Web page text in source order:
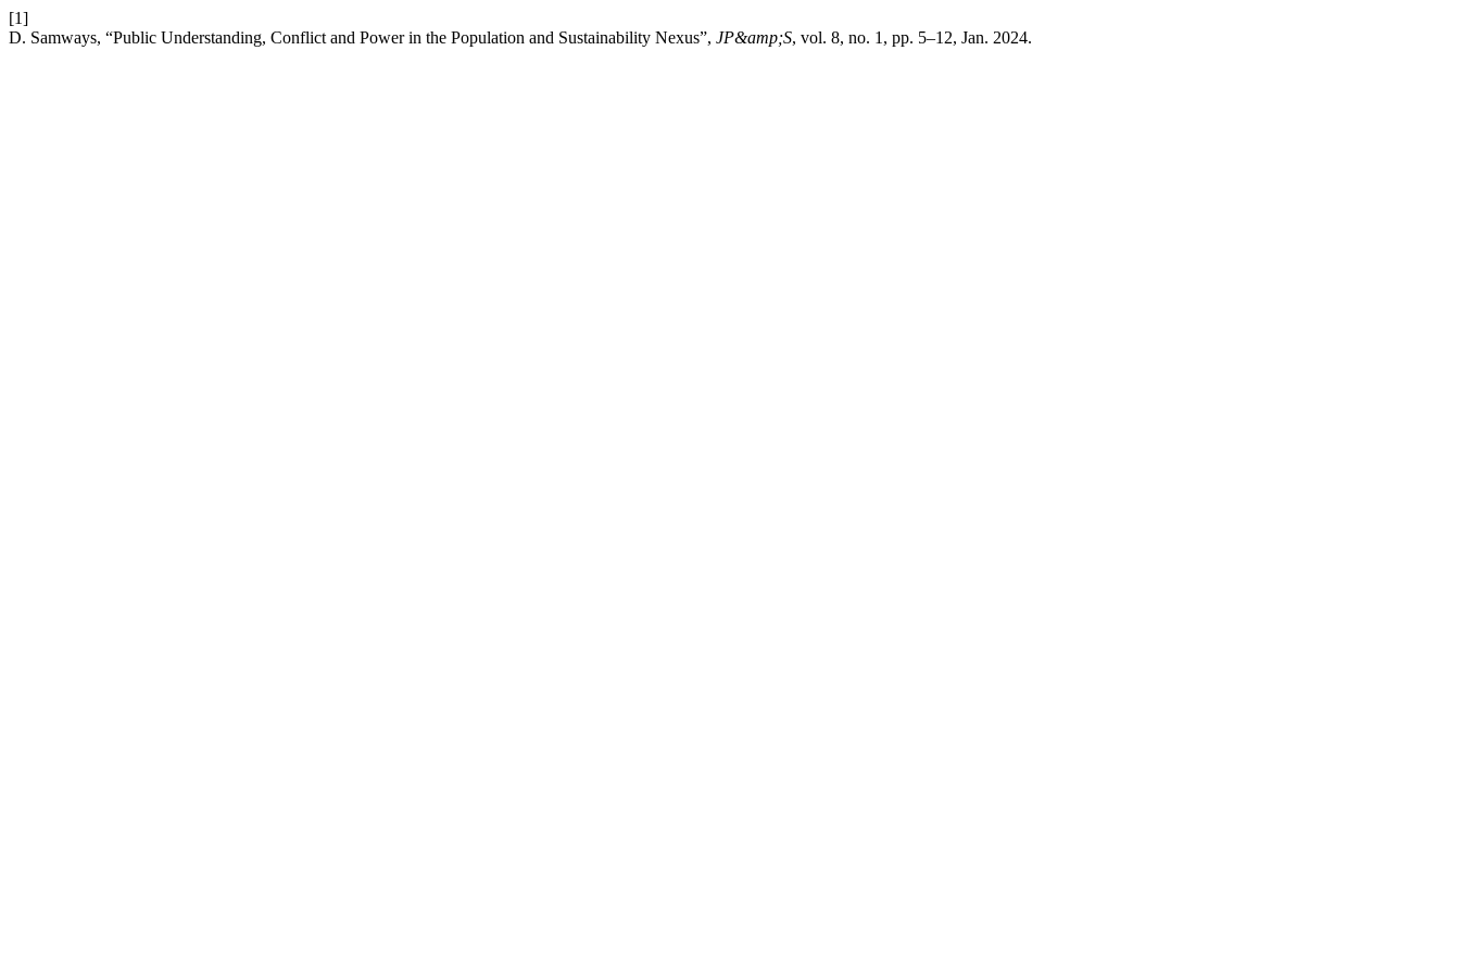
[1]
D. Samways, “Public Understanding, Conflict and Power in the Population and Sustainability Nexus”, JP&amp;S, vol. 8, no. 1, pp. 5–12, Jan. 2024.